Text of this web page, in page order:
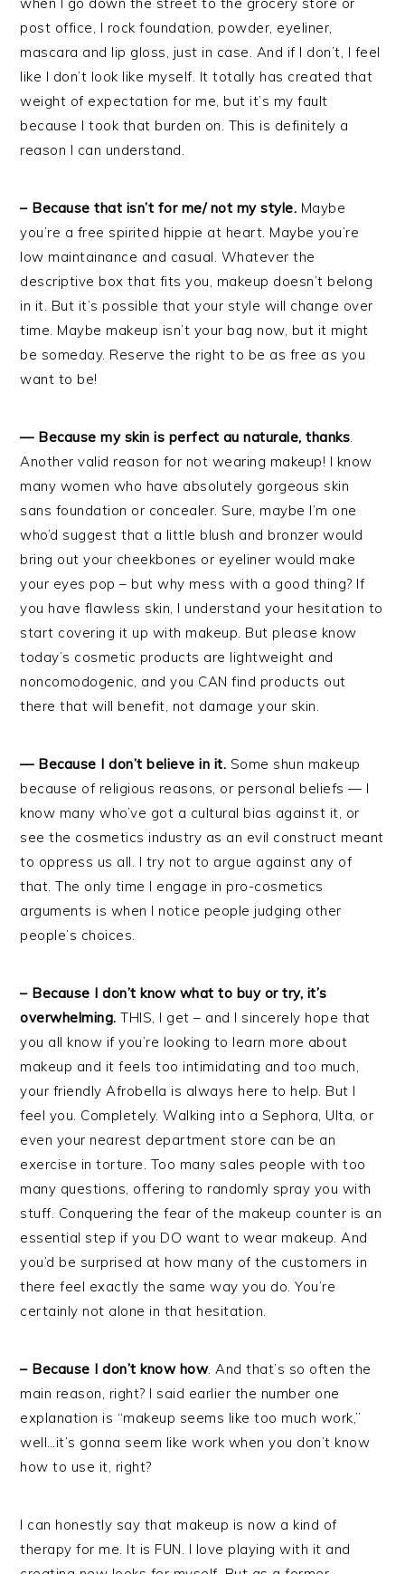
post office, I rock foundation, powder, eyeliner,
mascara and lip gloss, just in case. And if I don’t, I feel
like I don’t look like myself. It totally has created that
weight of expectation for me, but it’s my fault
because I took that burden on. This is definitely a
reason I can understand.
– Because that isn’t for me/ not my style. Maybe
you’re a free spirited hippie at heart. Maybe you’re
low maintainance and casual. Whatever the
descriptive box that fits you, makeup doesn’t belong
in it. But it’s possible that your style will change over
time. Maybe makeup isn’t your bag now, but it might
be someday. Reserve the right to be as free as you
want to be!
— Because my skin is perfect au naturale, thanks.
Another valid reason for not wearing makeup! I know
many women who have absolutely gorgeous skin
sans foundation or concealer. Sure, maybe I’m one
who’d suggest that a little blush and bronzer would
bring out your cheekbones or eyeliner would make
your eyes pop – but why mess with a good thing? If
you have flawless skin, I understand your hesitation to
start covering it up with makeup. But please know
today’s cosmetic products are lightweight and
noncomodogenic, and you CAN find products out
there that will benefit, not damage your skin.
— Because I don’t believe in it. Some shun makeup
because of religious reasons, or personal beliefs — I
know many who’ve got a cultural bias against it, or
see the cosmetics industry as an evil construct meant
to oppress us all. I try not to argue against any of
that. The only time I engage in pro-cosmetics
arguments is when I notice people judging other
people’s choices.
– Because I don’t know what to buy or try, it’s
overwhelming. THIS, I get – and I sincerely hope that
you all know if you’re looking to learn more about
makeup and it feels too intimidating and too much,
your friendly Afrobella is always here to help. But I
feel you. Completely. Walking into a Sephora, Ulta, or
even your nearest department store can be an
exercise in torture. Too many sales people with too
many questions, offering to randomly spray you with
stuff. Conquering the fear of the makeup counter is an
essential step if you DO want to wear makeup. And
you’d be surprised at how many of the customers in
there feel exactly the same way you do. You’re
certainly not alone in that hesitation.
– Because I don’t know how. And that’s so often the
main reason, right? I said earlier the number one
explanation is “makeup seems like too much work,”
well…it’s gonna seem like work when you don’t know
how to use it, right?
I can honestly say that makeup is now a kind of
therapy for me. It is FUN. I love playing with it and